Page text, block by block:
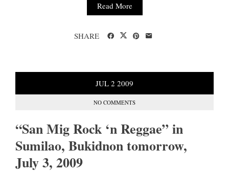
Read More
SHARE
JUL 2 2009
NO COMMENTS
“San Mig Rock ‘n Reggae” in
Sumilao, Bukidnon tomorrow,
July 3, 2009